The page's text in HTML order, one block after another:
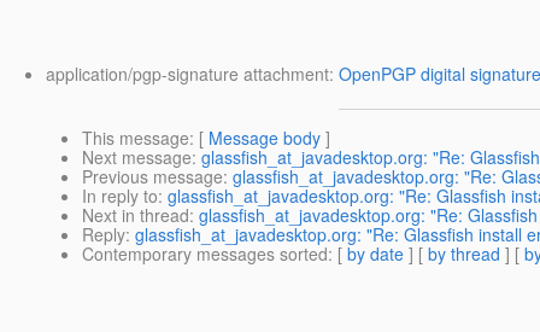
application/pgp-signature attachment: OpenPGP digital signature
This message: [ Message body ]
Next message: glassfish_at_javadesktop.org: "Re:
Previous message: glassfish_at_javadesktop.org: "Re:
In reply to: glassfish_at_javadesktop.org: "Re: Glassfish
Next in thread: glassfish_at_javadesktop.org: "Re:
Reply: glassfish_at_javadesktop.org: "Re: Glassfish install
Contemporary messages sorted: [ by date ] [ by thread ] [